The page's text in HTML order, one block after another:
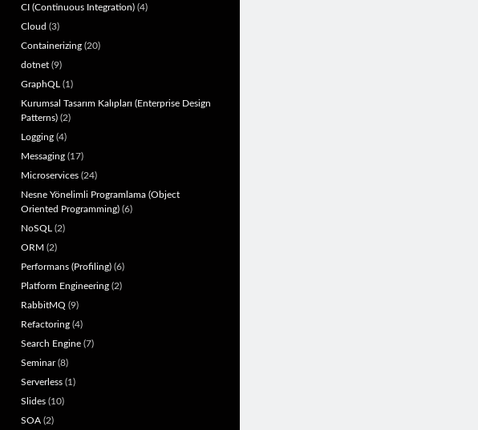
CI (Continuous Integration)(4)
Cloud (3)
Containerizing(20)
dotnet(9)
GraphQL (1)
Kurumsal Tasarım Kalıpları (Enterprise Design
Patterns)(2)
Logging(4)
Messaging(17)
Microservices(24)
Nesne Yönelimli Programlama (Object
Oriented Programming)(6)
NoSQL (2)
ORM (2)
Performans (Profiling)(6)
Platform Engineering(2)
RabbitMQ (9)
Refactoring(4)
Search Engine(7)
Seminar(8)
Serverless(1)
Slides(10)
SOA(2)